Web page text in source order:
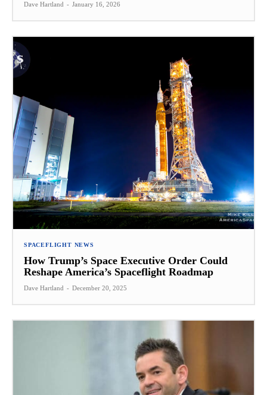
Dave Hartland - January 16, 2026
SPACEFLIGHT NEWS
How Trump’s Space Executive Order Could
Reshape America’s Spaceflight Roadmap
Dave Hartland - December 20, 2025